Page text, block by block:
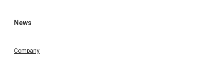
News
Company